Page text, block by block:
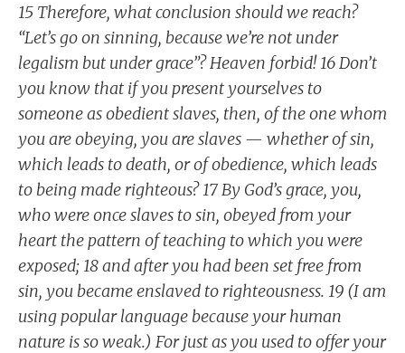
15 Therefore, what conclusion should we reach?
“Let’s go on sinning, because we’re not under
legalism but under grace”? Heaven forbid! 16 Don’t
you know that if you present yourselves to
someone as obedient slaves, then, of the one whom
you are obeying, you are slaves — whether of sin,
which leads to death, or of obedience, which leads
to being made righteous? 17 By God’s grace, you,
who were once slaves to sin, obeyed from your
heart the pattern of teaching to which you were
exposed; 18 and after you had been set free from
sin, you became enslaved to righteousness. 19 (I am
using popular language because your human
nature is so weak.) For just as you used to offer your